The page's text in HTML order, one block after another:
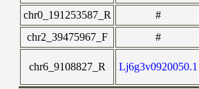
chr0_191253587_R
#
chr2_39475967_F
#
chr6_9108827_R Lj6g3v0920050.1